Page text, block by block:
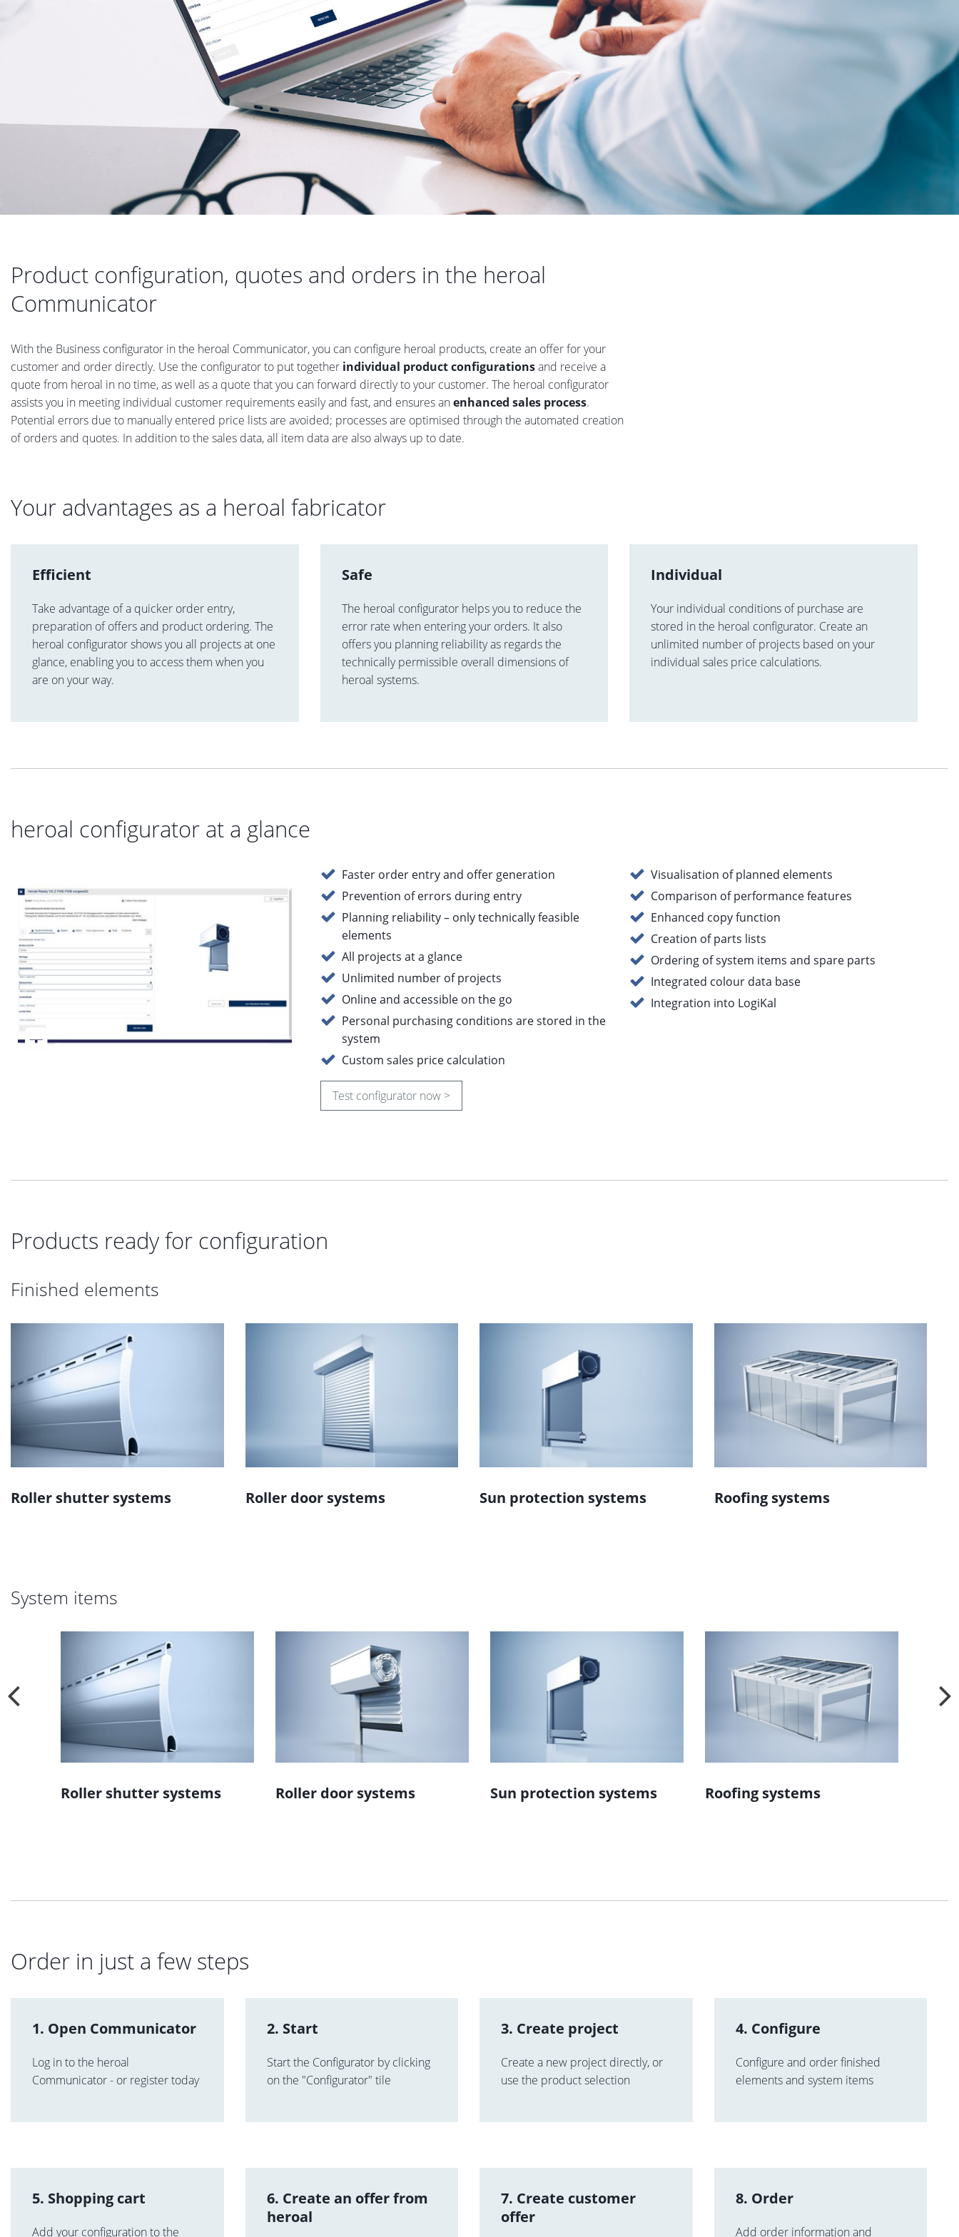
Product configuration, quotes and orders in the heroal
Communicator
With the Business configurator in the heroal Communicator, you can configure heroal products, create an offer for your
customer and order directly. Use the configurator to put together individual product configurationsand receive a
quote from heroal in no time, as well as a quote that you can forward directly to your customer. The heroal configurator
assists you in meeting individual customer requirements easily and fast, and ensures anenhanced sales process.
Potential errors due to manually entered price lists are avoided; processes are optimised through the automated creation
of orders and quotes. In addition to the sales data, all item data are also always up to date.
Your advantages as a heroal fabricator
Efficient
Take advantage of a quicker order entry,
preparation of offers and product ordering. The
heroal configurator shows you all projects at one
glance, enabling you to access them when you
are on your way.
Safe
The heroal configurator helps you to reduce the
error rate when entering your orders. It also
offers you planning reliability as regards the
technically permissible overall dimensions of
heroal systems.
Individual
Your individual conditions of purchase are
stored in the heroal configurator. Create an
unlimited number of projects based on your
individual sales price calculations.
heroal configurator at a glance
Faster order entry and offer generation
Prevention of errors during entry
Planning reliability – only technically feasible
elements
All projects at a glance
Unlimited number of projects
Online and accessible on the go
Personal purchasing conditions are stored in the
system
Custom sales price calculation
Test configurator now >
Visualisation of planned elements
Comparison of performance features
Enhanced copy function
Creation of parts lists
Ordering of system items and spare parts
Integrated colour data base
Integration into LogiKal
Products ready for configuration
Finished elements
Roller shutter systems Roller door systems Sun protection systems Roofing systems
System items
Roller shutter systems Roller door systems Sun protection systems Roofing systems
Order in just a few steps
1. Open Communicator
Log in to the heroal
Communicator - or register today
2. Start
Start the Configurator by clicking
on the "Configurator" tile
3. Create project
Create a new project directly, or
use the product selection
4. Configure
Configure and order finished
elements and system items
5. Shopping cart
Add your configuration to the
6. Create an offer from
heroal
7. Create customer
offer
8. Order
Add order information and